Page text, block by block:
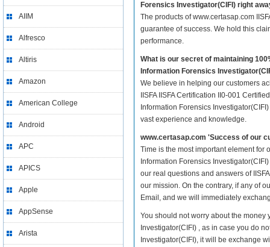
AIIM
Alfresco
Altiris
Amazon
American College
Android
APC
APICS
Apple
AppSense
Arista
Forensics Investigator(CIFI) right
The products of www.certasap.com
guarantee of success. We hold this
performance.
What is our secret of maintaining
Information Forensics
We believe in helping our customers
IISFA IISFA Certification II0-001
Information Forensics
vast experience and knowledge.
www.certasap.com 'Success of our
Time is the most important element for
Information Forensics
our real questions and answers of
our mission. On the contrary, if any of
Email, and we will immediately
You should not worry about the money
Investigator(CIFI) , as in case you do
Investigator(CIFI), it will be exchange